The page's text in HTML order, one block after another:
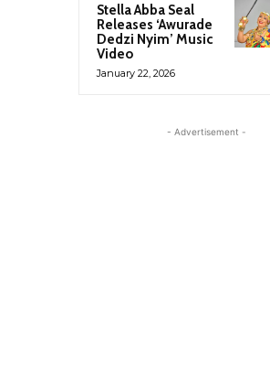
Stella Abba Seal
Releases ‘Awurade
Dedzi Nyim’ Music
Video
January 22, 2026
- Advertisement -